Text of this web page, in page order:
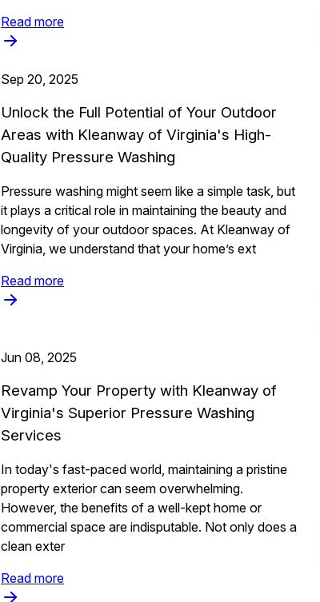
Read more
Sep 20, 2025
Unlock the Full Potential of Your Outdoor
Areas with Kleanway of Virginia's High-
Quality Pressure Washing
Pressure washing might seem like a simple task, but
it plays a critical role in maintaining the beauty and
longevity of your outdoor spaces. At Kleanway of
Virginia, we understand that your home’s ext
Read more
Jun 08, 2025
Revamp Your Property with Kleanway of
Virginia's Superior Pressure Washing
Services
In today's fast-paced world, maintaining a pristine
property exterior can seem overwhelming.
However, the benefits of a well-kept home or
commercial space are indisputable. Not only does a
clean exter
Read more